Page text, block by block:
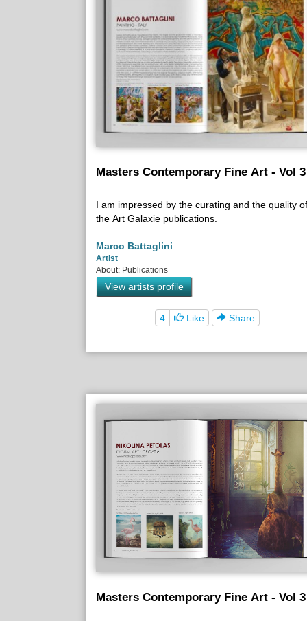
Masters Contemporary Fine Art - Vol 3
I am impressed by the curating and the quality of
the Art Galaxie publications.
Marco Battaglini
Artist
About: Publications
View artists profile
4 Like Share
Masters Contemporary Fine Art - Vol 3